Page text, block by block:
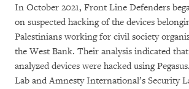
In October 2021, Front Line Defenders
on suspected hacking of the devices
Palestinians working for civil society
the West Bank. Their analysis indicated
analyzed devices were hacked using
Lab and Amnesty International’s Security